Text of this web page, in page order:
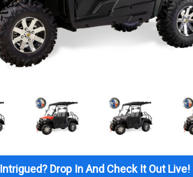
Intrigued? Drop In And Check It Out Live!